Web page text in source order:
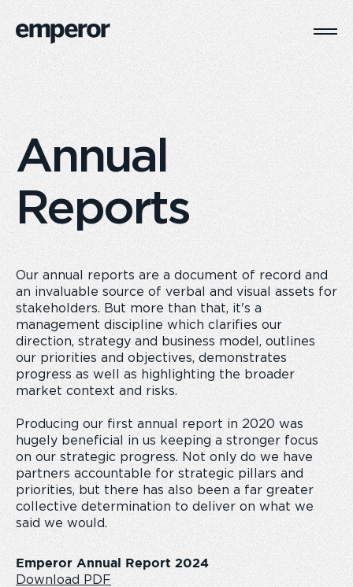
Annual
Reports
Our annual reports are a document of record and
an invaluable source of verbal and visual assets for
stakeholders. But more than that, it's a
management discipline which clarifies our
direction, strategy and business model, outlines
our priorities and objectives, demonstrates
progress as well as highlighting the broader
market context and risks.
Producing our first annual report in 2020 was
hugely beneficial in us keeping a stronger focus
on our strategic progress. Not only do we have
partners accountable for strategic pillars and
priorities, but there has also been a far greater
collective determination to deliver on what we
said we would.
Emperor Annual Report 2024
Download PDF